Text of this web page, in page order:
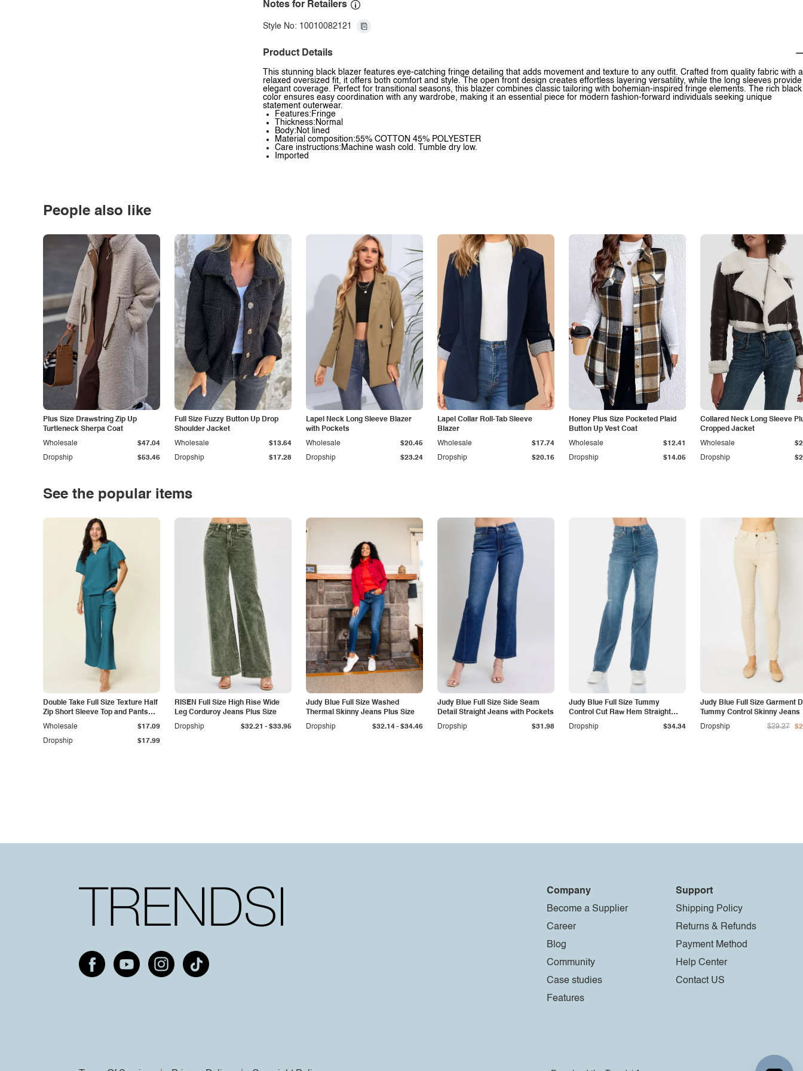
Notes for Retailers
Style No: 10010082121
Product Details
This stunning black blazer features eye-catching fringe detailing that adds movement and texture to any outfit. Crafted from quality fabric with a
relaxed oversized fit, it offers both comfort and style. The open front design creates effortless layering versatility, while the long sleeves provide
elegant coverage. Perfect for transitional seasons, this blazer combines classic tailoring with bohemian-inspired fringe elements. The rich black
color ensures easy coordination with any wardrobe, making it an essential piece for modern fashion-forward individuals seeking unique
statement outerwear.
Features:Fringe
Thickness:Normal
Body:Not lined
Material composition:55% COTTON 45% POLYESTER
Care instructions:Machine wash cold. Tumble dry low.
Imported
People also like
Plus Size Drawstring Zip Up
Turtleneck Sherpa Coat
Dropship $53.46
Wholesale $47.04
Full Size Fuzzy Button Up Drop
Shoulder Jacket
Dropship $17.28
Wholesale $13.64
Lapel Neck Long Sleeve Blazer
with Pockets
Dropship $23.24
Wholesale $20.45
Lapel Collar Roll-Tab Sleeve
Blazer
Dropship $20.16
Wholesale $17.74
Honey Plus Size Pocketed Plaid
Button Up Vest Coat
Dropship $14.05
Wholesale $12.41
Collared Neck Long Sleeve
Cropped Jacket
Dropship
Wholesale
See the popular items
Double Take Full Size Texture Half
Zip Short Sleeve Top and Pants
Set
Dropship $17.99
Wholesale $17.09
RISEN Full Size High Rise Wide
Leg Corduroy Jeans Plus Size
Dropship
$32.21 - $33.95
Judy Blue Full Size Washed
Thermal Skinny Jeans Plus Size
Dropship
$32.14- $34.46
Judy Blue Full Size Side Seam
Detail Straight Jeans with Pockets
Dropship
$31.98
Judy Blue Full Size Tummy
Control Cut Raw Hem Straight
Jeans
Dropship $34.34
Judy Blue Full Size Garment
Tummy Control Skinny Jeans
Dropship
$29.27
Company
Become a Supplier
Career
Blog
Community
Case studies
Features
Support
Shipping Policy
Returns & Refunds
Payment Method
Help Center
Contact US